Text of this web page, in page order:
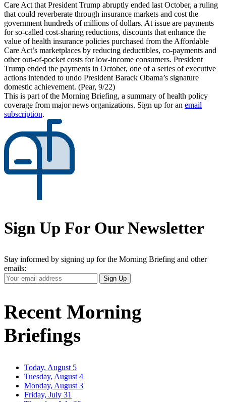
Care Act that President Trump abruptly ended last October, a ruling
that could reverberate through insurance markets and cost the
government hundreds of millions of dollars. At issue are payments
for so-called cost-sharing reductions, discounts that enhance the
value of health insurance policies purchased from the Affordable
Care Act’s marketplaces by reducing deductibles, co-payments and
other out-of-pocket costs for low-income consumers. President
Trump ended the payments in October, one of a series of executive
actions intended to undo President Barack Obama’s signature
domestic achievement. (Pear, 9/22)
This is part of the Morning Briefing, a summary of health policy
coverage from major news organizations. Sign up for an email
subscription.
Sign Up For Our Newsletter
Stay informed by signing up for the Morning Briefing and other
emails:
Your
Email
Sign Up
Recent Morning
Briefings
Today, August 5
Tuesday, August 4
Monday, August 3
Friday, July 31